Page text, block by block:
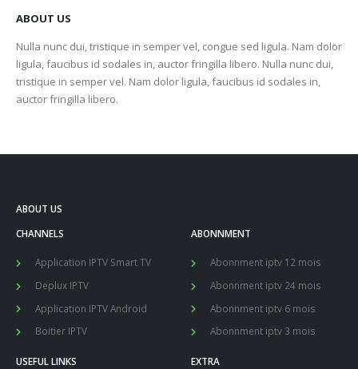
ABOUT US
Nulla nunc dui, tristique in semper vel, congue sed ligula. Nam dolor
ligula, faucibus id sodales in, auctor fringilla libero. Nulla nunc dui,
tristique in semper vel. Nam dolor ligula, faucibus id sodales in,
auctor fringilla libero.
ABOUT US
CHANNELS
Application IPTV Smart TV
Deplux IPTV
Application IPTV Android
Boitier IPTV
ABONNMENT
Abonnment iptv 12 mois
Abonnment iptv 24 mois
Abonnment iptv 6 mois
Abonnment iptv 3 mois
USEFUL LINKS EXTRA